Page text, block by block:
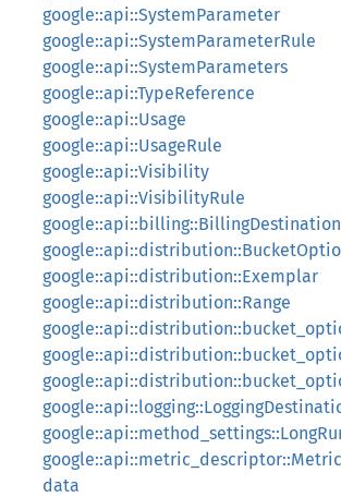
google::api::SystemParameter
google::api::SystemParameterRule
google::api::SystemParameters
google::api::TypeReference
google::api::Usage
google::api::UsageRule
google::api::Visibility
google::api::VisibilityRule
google::api::billing::BillingDestination
google::api::distribution::Exemplar
google::api::distribution::Range
data